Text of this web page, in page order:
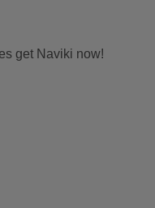
get Naviki now!